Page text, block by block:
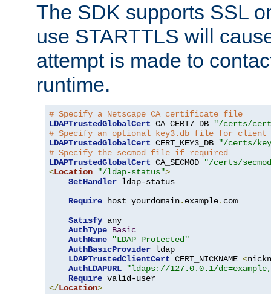
The SDK supports SSL
use STARTTLS will
attempt is made to
runtime.
# Specify a Netscape CA certificate file
LDAPTrustedGlobalCert CA_CERT7_DB
"/certs/
# Specify an optional key3.db file for
LDAPTrustedGlobalCert CERT_KEY3_DB
"/certs/
# Specify the secmod file if required
LDAPTrustedGlobalCert CA_SECMOD
"/certs/
<Location "/ldap-status">
SetHandler ldap-status
Require host yourdomain. example. com
Satisfy any
AuthType Basic
AuthName
"LDAP Protected"
AuthBasicProvider ldap
LDAPTrustedClientCert CERT_NICKNAME <
AuthLDAPURL
"ldaps://127.0.0.1/
Require
</Location>